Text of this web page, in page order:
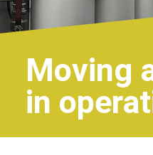
Moving
in